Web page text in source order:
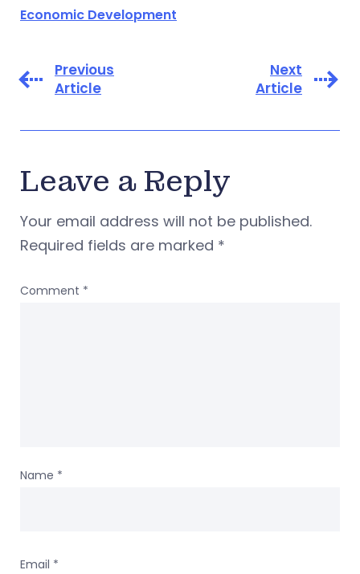
Economic Development
Previous
Article
Next
Article
Leave a Reply
Your email address will not be published.
Required fields are marked *
Comment *
Name *
Email *